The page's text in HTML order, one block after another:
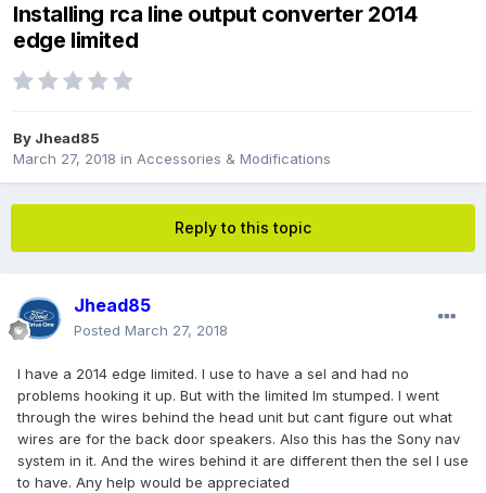
Installing rca line output converter 2014
edge limited
By Jhead85
March 27, 2018 in Accessories & Modifications
Reply to this topic
Jhead85
Posted March 27, 2018
I have a 2014 edge limited. I use to have a sel and had no
problems hooking it up. But with the limited Im stumped. I went
through the wires behind the head unit but cant figure out what
wires are for the back door speakers. Also this has the Sony nav
system in it. And the wires behind it are different then the sel I use
to have. Any help would be appreciated